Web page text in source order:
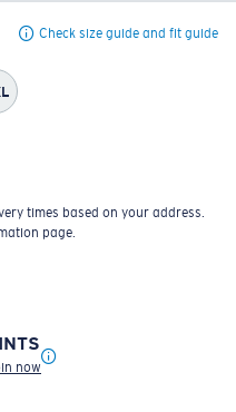
Check size guide and fit guide
times based on your address.
page.
now